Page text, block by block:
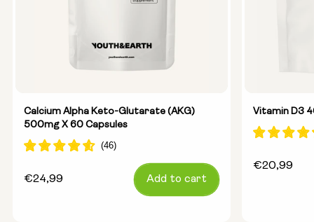
Calcium Alpha Keto-Glutarate (AKG)
500mg X 60 Capsules
Regular
€24,99 Add to cart
Vitamin D3
Regular
€20,99